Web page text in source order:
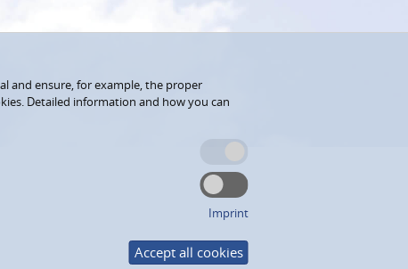
and ensure, for example, the proper
Detailed information and how you can
Imprint
Accept all cookies